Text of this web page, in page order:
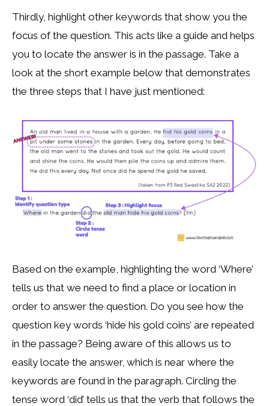
Thirdly, highlight other keywords that show you the
focus of the question. This acts like a guide and helps
you to locate the answer is in the passage. Take a
look at the short example below that demonstrates
the three steps that I have just mentioned:
Based on the example, highlighting the word ‘Where’
tells us that we need to find a place or location in
order to answer the question. Do you see how the
question key words ‘hide his gold coins’ are repeated
in the passage? Being aware of this allows us to
easily locate the answer, which is near where the
keywords are found in the paragraph. Circling the
tense word ‘did’ tells us that the verb that follows the